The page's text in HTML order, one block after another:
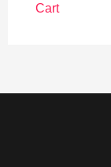
Cart